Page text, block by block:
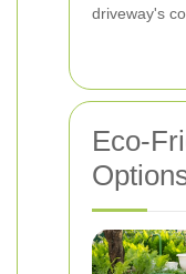
driveway's
Eco-